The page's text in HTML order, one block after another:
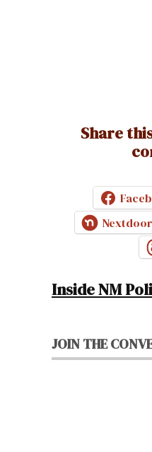
Share
Nextdoor
Inside NM
JOIN THE